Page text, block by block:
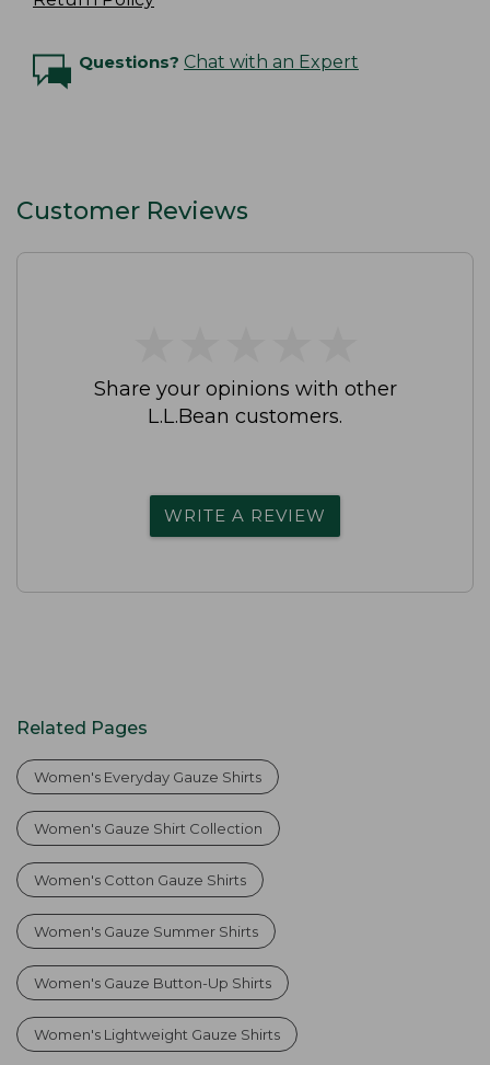
Questions? Chat with an Expert
Customer Reviews
Share your opinions with other
L.L.Bean customers.
WRITE A REVIEW
Related Pages
Women's Everyday Gauze Shirts
Women's Gauze Shirt Collection
Women's Cotton Gauze Shirts
Women's Gauze Summer Shirts
Women's Gauze Button-Up Shirts
Women's Lightweight Gauze Shirts